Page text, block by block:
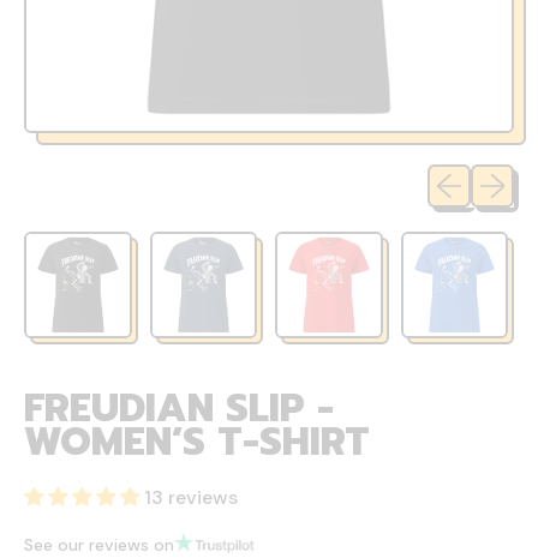
Previous
Next
FREUDIAN SLIP -
WOMEN’S T-SHIRT
13 reviews
See our reviews on